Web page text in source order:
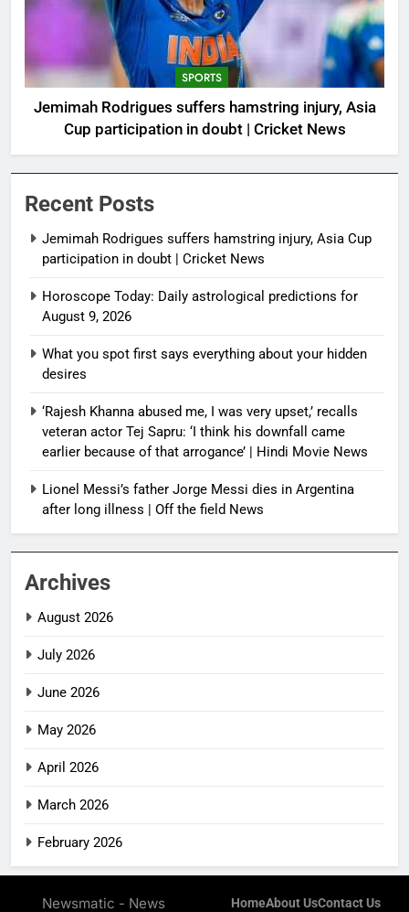
SPORTS
Jemimah Rodrigues suffers hamstring injury, Asia
Cup participation in doubt | Cricket News
Recent Posts
Jemimah Rodrigues suffers hamstring injury, Asia Cup
participation in doubt | Cricket News
Horoscope Today: Daily astrological predictions for
August 9, 2026
What you spot first says everything about your hidden
desires
‘Rajesh Khanna abused me, I was very upset,’ recalls
veteran actor Tej Sapru: ‘I think his downfall came
earlier because of that arrogance’ | Hindi Movie News
Lionel Messi’s father Jorge Messi dies in Argentina
after long illness | Off the field News
Archives
August 2026
July 2026
June 2026
May 2026
April 2026
March 2026
February 2026
Newsmatic - News HomeAbout UsContact Us